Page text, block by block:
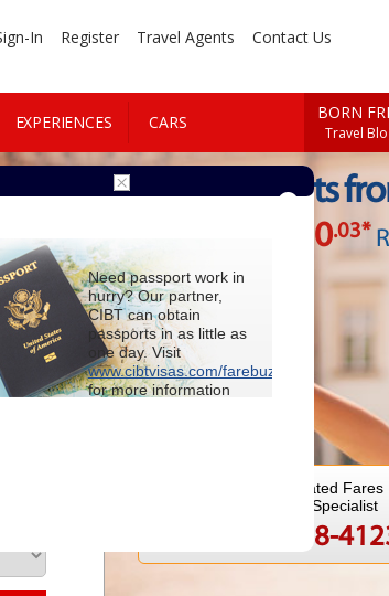
In Register Travel Agents Contact Us
EXPERIENCES CARS BORN
Travel
Cars Cheap Flights
$930.03*
For Special Negotiated Fares
Speak to a Travel Specialist
1-888-808-
Need passport work in
hurry? Our partner,
CIBT can obtain
passports in as little as
one day. Visit
www.cibtvisas.com/farebuzz
for more information